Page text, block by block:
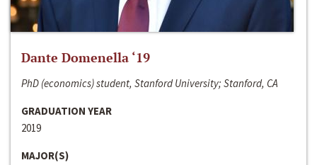
Dante Domenella ‘19
PhD (economics) student, Stanford University; Stanford, CA
GRADUATION YEAR
2019
MAJOR(S)